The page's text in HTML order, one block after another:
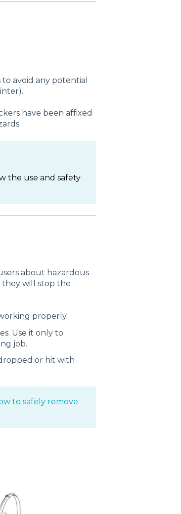
avoid any potential
have been affixed
the use and safety
about hazardous
they will stop the
properly.
Use it only to
job.
or hit with
to safely remove